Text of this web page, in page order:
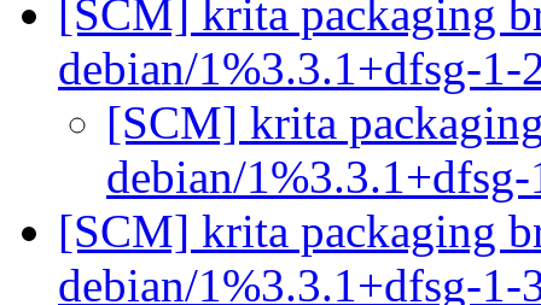
[SCM] krita packaging
debian/1%3.3.1+dfsg-1-
[SCM] krita
debian/
[SCM] krita packaging
debian/1%3.3.1+dfsg-